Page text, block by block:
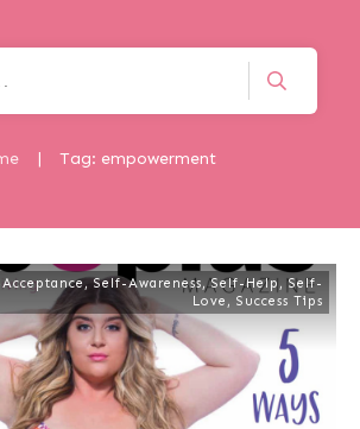
| Tag: empowerment
,Self-Awareness,Self-Help,Self-
Love , Success Tips